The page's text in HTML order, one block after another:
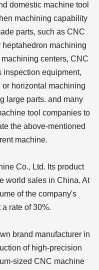
domestic machine tool
machining capability
parts, such as CNC
machining
centers, CNC
inspection equipment,
horizontal machining
large parts. and many
tool companies to
the above-mentioned
machine.
Co., Ltd. Its product
world sales in China. At
of the company's
rate of 30%.
brand manufacturer in
of high-precision
sized CNC machine